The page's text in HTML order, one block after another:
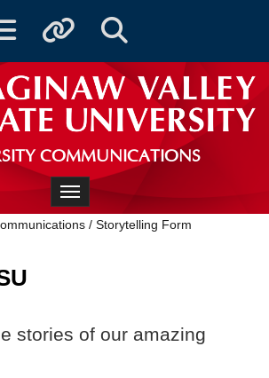
navigationToggle quicklinksToggle Search
COMMUNICATIONS
Toggle navigation
/ Storytelling Form
stories of our amazing